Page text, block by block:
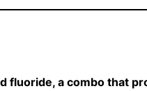
fluoride, a combo that